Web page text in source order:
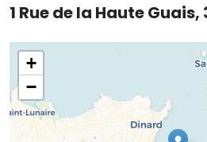
1 Rue de la Haute
+
−